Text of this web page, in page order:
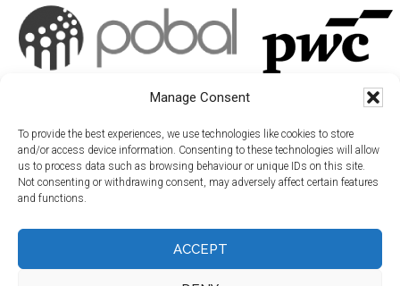
Manage Consent
To provide the best experiences, we use technologies like cookies to store
and/or access device information. Consenting to these technologies will allow
us to process data such as browsing behaviour or unique IDs on this site.
Not consenting or withdrawing consent, may adversely affect certain features
and functions.
ACCEPT